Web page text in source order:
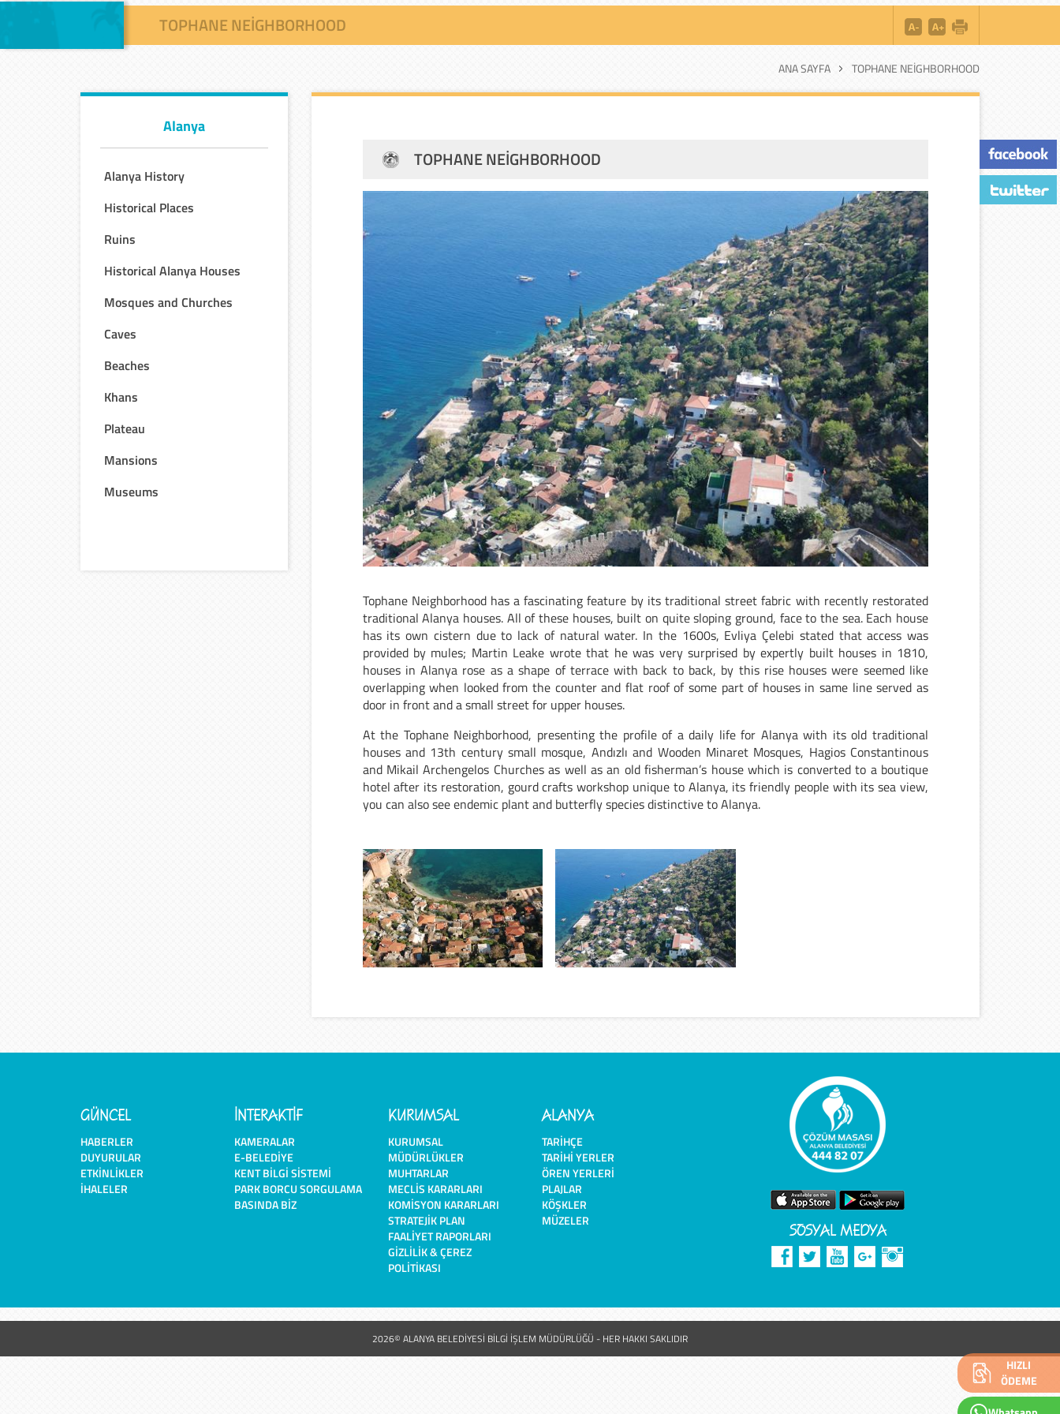
HIZLI
ÖDEME
TOPHANE NEIGHBORHOOD
ANA SAYFA TOPHANE NEIGHBORHOOD
Alanya
Alanya History
Historical Places
Ruins
Historical Alanya Houses
Mosques and Churches
Caves
Beaches
Khans
Plateau
Mansions
Museums
TOPHANE NEIGHBORHOOD
Tophane Neighborhood has a fascinating feature by its traditional street fabric with recently restorated
traditional Alanya houses. All of these houses, built on quite sloping ground, face to the sea. Each house
has its own cistern due to lack of natural water. In the 1600s, Evliya Çelebi stated that access was
provided by mules; Martin Leake wrote that he was very surprised by expertly built houses in 1810,
houses in Alanya rose as a shape of terrace with back to back, by this rise houses were seemed like
overlapping when looked from the counter and flat roof of some part of houses in same line served as
door in front and a small street for upper houses.
At the Tophane Neighborhood, presenting the profile of a daily life for Alanya with its old traditional
houses and 13th century small mosque, Andızlı and Wooden Minaret Mosques, Hagios Constantinous
and Mikail Archengelos Churches as well as an old fisherman’s house which is converted to a boutique
hotel after its restoration, gourd crafts workshop unique to Alanya, its friendly people with its sea view,
you can also see endemic plant and butterfly species distinctive to Alanya.
GÜNCEL
HABERLER
DUYURULAR
ETKINLIKLER
İHALELER
İNTERAKTİF
KAMERALAR
E-BELEDIYE
KENT BILGI SISTEMI
PARK BORCU SORGULAMA
BASINDA BIZ
KURUMSAL
KURUMSAL
MÜDÜRLÜKLER
MUHTARLAR
MECLIS KARARLARI
KOMISYON KARARLARI
STRATEJIK PLAN
FAALIYET RAPORLARI
GIZLILIK & ÇEREZ
POLITIKASI
ALANYA
TARIHÇE
TARIHI YERLER
ÖREN YERLERI
PLAJLAR
KÖŞKLER
MÜZELER
SOSYAL MEDYA
2026© ALANYA BELEDİYESİ BİLGİ İŞLEM MÜDÜRLÜĞÜ - HER HAKKI SAKLIDIR